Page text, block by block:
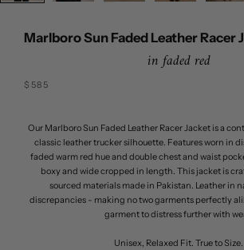
Marlboro Sun Faded Leather Racer
in faded red
Sale price
$585
Our Marlboro Sun Faded Leather Racer Jacket is a
classic leather trucker silhouette. Features worn in
faded warm red hue and double chest and waist
boxy and wide cropped in length. This jacket is
sourced materials made in Pakistan. Leather in
discrepancies - making no two garments perfectly
garment to distress further with
Unisex, Relaxed Fit. True to Size.